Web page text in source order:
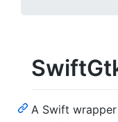
A Swift